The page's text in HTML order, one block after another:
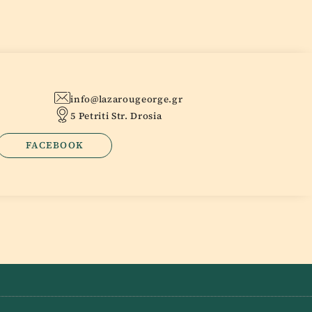
info@lazarougeorge.gr
5 Petriti Str. Drosia
FACEBOOK